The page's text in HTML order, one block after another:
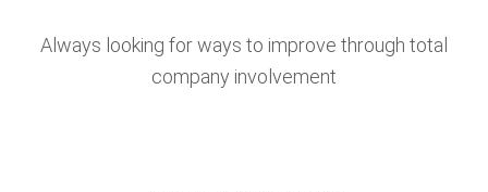
Always looking for ways to improve through total
company involvement